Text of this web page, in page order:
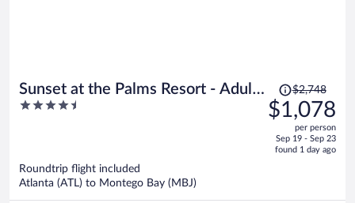
Sunset at the Palms Resort - Adults
Only - All Inclusive
4.5
Price
was
$2,748,
is
$2,748
$1,078
per person
Sep 19 - Sep 23
found 1 day ago
Roundtrip flight included
Atlanta (ATL) to Montego Bay (MBJ)